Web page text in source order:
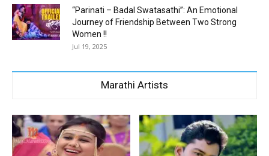
“Parinati – Badal Swatasathi”: An Emotional
Journey of Friendship Between Two Strong
Women !!
Jul 19, 2025
Marathi Artists